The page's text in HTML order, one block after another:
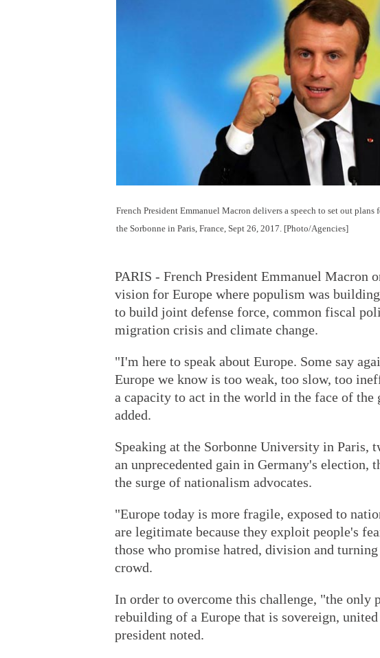
French President Emmanuel Macron delivers a speech to set out
the Sorbonne in Paris, France, Sept 26, 2017. [Photo/Agencies]
PARIS - French President Emmanuel Macron
vision for Europe where populism was
to build joint defense force, common fiscal
migration crisis and climate change.
"I'm here to speak about Europe. Some say
Europe we know is too weak, too slow, too
a capacity to act in the world in the face of the
added.
Speaking at the Sorbonne University in Paris,
an unprecedented gain in Germany's election,
the surge of nationalism advocates.
"Europe today is more fragile, exposed to
are legitimate because they exploit people's
those who promise hatred, division and
crowd.
In order to overcome this challenge, "the only
rebuilding of a Europe that is sovereign,
president noted.